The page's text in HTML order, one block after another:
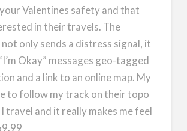
Valentines safety and that
in their travels. The
only sends a distress signal, it
Okay” messages geo-tagged
and a link to an online map. My
to follow my track on their topo
travel and it really makes me feel